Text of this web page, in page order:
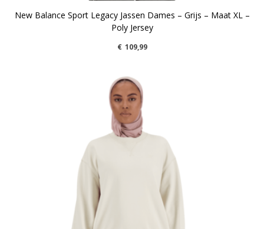
New Balance Sport Legacy Jassen Dames – Grijs – Maat XL –
Poly Jersey
€ 109,99